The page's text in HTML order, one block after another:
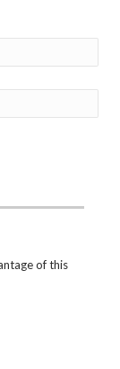
of this